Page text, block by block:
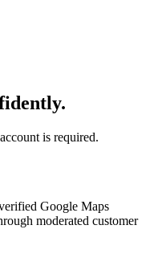
is required.
Google Maps
moderated customer